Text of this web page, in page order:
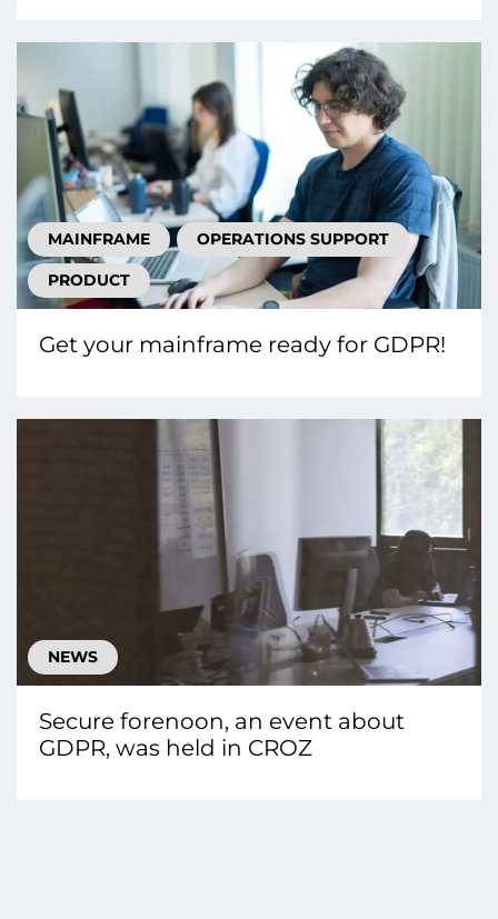
MAINFRAME OPERATIONS SUPPORT
PRODUCT
Get your mainframe ready for GDPR!
NEWS
Secure forenoon, an event about
GDPR, was held in CROZ